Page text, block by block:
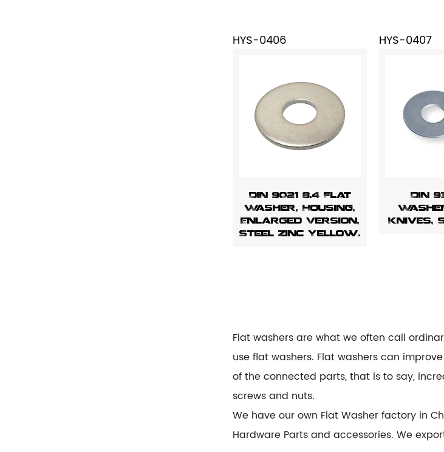
HYS-0406
DIN 9021 8.4 Flat
Washer, Housing,
Enlarged Version,
Steel Zinc Yellow.
HYS-0407
DIN
Knives,
Flat washers are what we often call
use flat washers. Flat washers can
of the connected parts, that is to say,
screws and nuts.
We have our own Flat Washer factoryin
Hardware Parts and accessories. We